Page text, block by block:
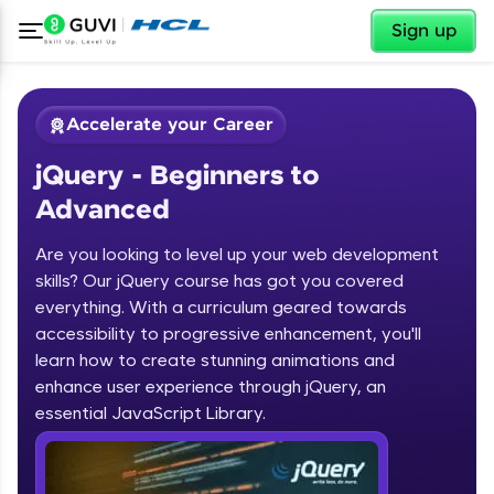
Sign up
Welcome
Welcome to HCL GUVI
Hey there! Welcome to HCL GUVI—Grab Your
Vernacular Imprint—where tech learning is easy,
fun, and curated specially for you. Incubated by
IIT Madras & IIM Ahmedabad in 2014 and now
✕
Accelerate your Career
jQuery - Beginners to
Advanced
Are you looking to level up your web development
skills? Our jQuery course has got you covered
everything. With a curriculum geared towards
accessibility to progressive enhancement, you'll
learn how to create stunning animations and
enhance user experience through jQuery, an
essential JavaScript Library.
Course Preview
jQuery - Beginners to Advanced